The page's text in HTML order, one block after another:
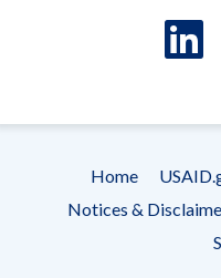
Footer
menu
Home
Notices &